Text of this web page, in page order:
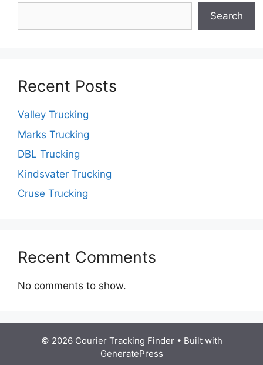
Search
Recent Posts
Valley Trucking
Marks Trucking
DBL Trucking
Kindsvater Trucking
Cruse Trucking
Recent Comments
No comments to show.
© 2026 Courier Tracking Finder• Built with
GeneratePress